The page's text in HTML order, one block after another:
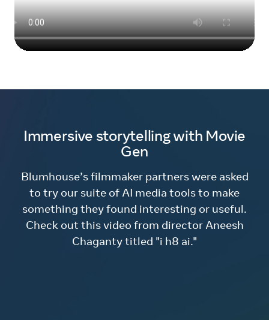
Immersive storytelling with Movie
Gen
Blumhouse’s filmmaker partners were asked
to try our suite of AI media tools to make
something they found interesting or useful.
Check out this video from director Aneesh
Chaganty titled "i h8 ai."